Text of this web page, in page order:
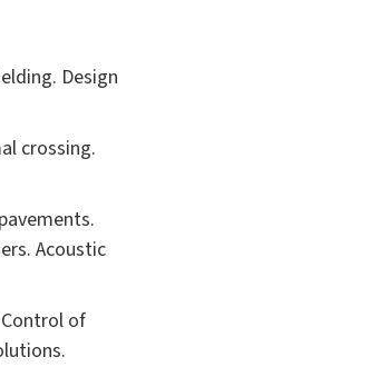
Design
crossing.
Acoustic
of